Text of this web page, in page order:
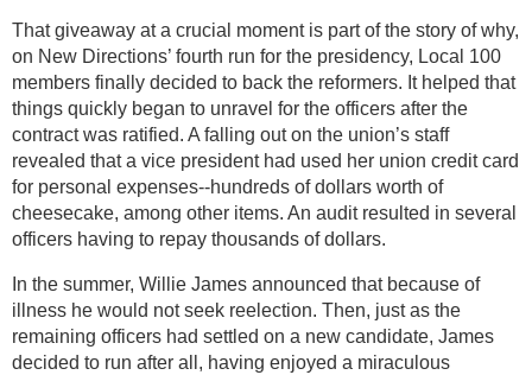
That giveaway at a crucial moment is part of the story of why,
on New Directions’ fourth run for the presidency, Local 100
members finally decided to back the reformers. It helped that
things quickly began to unravel for the officers after the
contract was ratified. A falling out on the union’s staff
revealed that a vice president had used her union credit card
for personal expenses--hundreds of dollars worth of
cheesecake, among other items. An audit resulted in several
officers having to repay thousands of dollars.
In the summer, Willie James announced that because of
illness he would not seek reelection. Then, just as the
remaining officers had settled on a new candidate, James
decided to run after all, having enjoyed a miraculous